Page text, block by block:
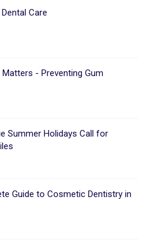
Care
Matters - Preventing Gum
Summer Holidays Call for
Guide to Cosmetic Dentistry in